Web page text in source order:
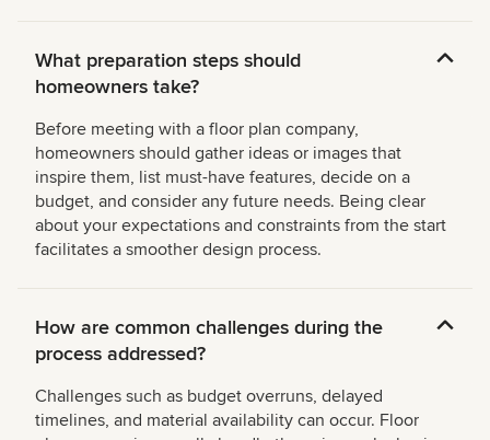
What preparation steps should
homeowners take?
Before meeting with a floor plan company,
homeowners should gather ideas or images that
inspire them, list must-have features, decide on a
budget, and consider any future needs. Being clear
about your expectations and constraints from the start
facilitates a smoother design process.
How are common challenges during the
process addressed?
Challenges such as budget overruns, delayed
timelines, and material availability can occur. Floor